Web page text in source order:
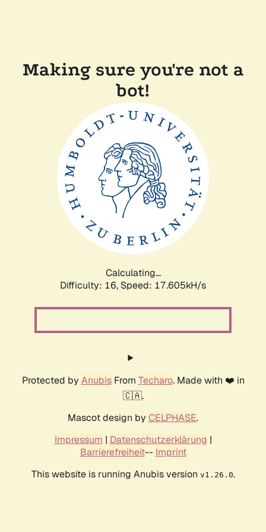
Making sure you're not a
bot!
Calculating...
Difficulty: 16, Speed: 17.605kH/s
Protected by AnubisFrom Techaro. Made with ❤️ in
🇨🇦.
Mascot design by CELPHASE.
Impressum | Datenschutzerklärung |
Barrierefreiheit-- Imprint
This website is running Anubis version v1.26.0.